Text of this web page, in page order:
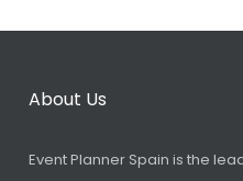
About Us
Event Planner Spain is the